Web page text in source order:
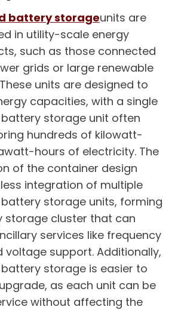
battery storageunits are
in utility-scale energy
such as those connected
grids or large renewable
units are designed to
capacities, with a single
storage unit often
hundreds of kilowatt-
hours of electricity. The
of the container design
integration of multiple
storage units, forming
storage cluster that can
services like frequency
voltage support. Additionally,
storage is easier to
as each unit can be
without affecting the